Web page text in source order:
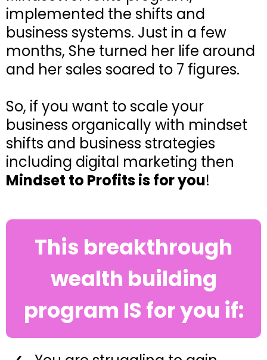
implemented the shifts and
business systems. Just in a few
months, She turned her life around
and her sales soared to 7 figures.
So, if you want to scale your
business organically with mindset
shifts and business strategies
including digital marketing then
Mindset to Profits is for you!
This breakthrough
wealth building
program IS for you if: